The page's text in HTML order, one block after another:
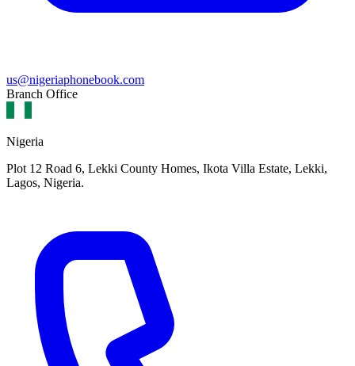
us@nigeriaphonebook.com
Branch Office
Nigeria
Plot 12 Road 6, Lekki County Homes, Ikota Villa Estate, Lekki,
Lagos, Nigeria.